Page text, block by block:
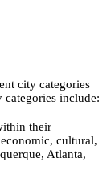
city categories
include:
their
cultural,
Atlanta,